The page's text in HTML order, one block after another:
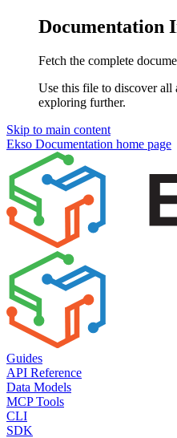
Documentation
Fetch the complete
Use this file to discover all
exploring further.
Skip to main content
Ekso Documentation home page
Guides
API Reference
Data Models
MCP Tools
CLI
SDK